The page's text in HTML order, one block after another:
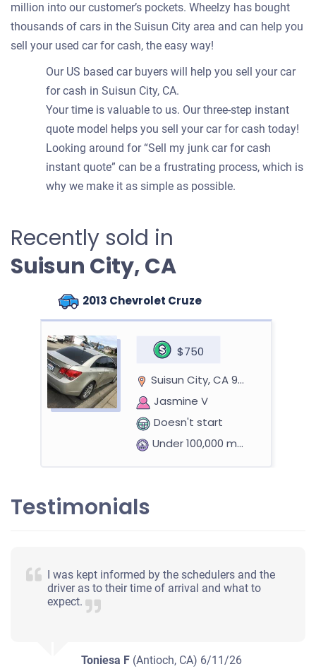
million into our customer’s pockets. Wheelzy has bought
thousands of cars in the Suisun City area and can help you
sell your used car for cash, the easy way!
Our US based car buyers will help you sell your car
for cash in Suisun City, CA.
Your time is valuable to us. Our three-step instant
quote model helps you sell your car for cash today!
Looking around for “Sell my junk car for cash
instant quote” can be a frustrating process, which is
why we make it as simple as possible.
Recently sold in
Suisun City, CA
2013 Chevrolet Cruze
$750
Suisun City, CA 94585
Jasmine V
Doesn't start
Under 100,000 miles
Testimonials
I was kept informed by the schedulers and the
driver as to their time of arrival and what to
expect.
Toniesa F (Antioch, CA) 6/11/26